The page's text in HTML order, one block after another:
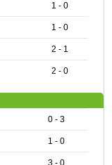
1 - 0
1 - 0
2 - 1
2 - 0
0 - 3
1 - 0
3 - 0